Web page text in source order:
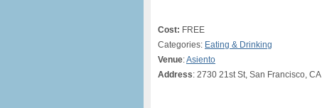
Cost: FREE
Categories: Eating & Drinking
Venue:Asiento
Address: 2730 21st St, San Francisco, CA